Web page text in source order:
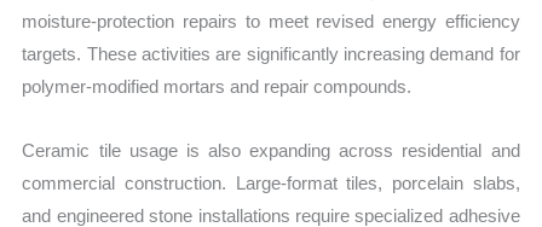
moisture-protection repairs to meet revised energy efficiency
targets. These activities are significantly increasing demand for
polymer-modified mortars and repair compounds.
Ceramic tile usage is also expanding across residential and
commercial construction. Large-format tiles, porcelain slabs,
and engineered stone installations require specialized adhesive